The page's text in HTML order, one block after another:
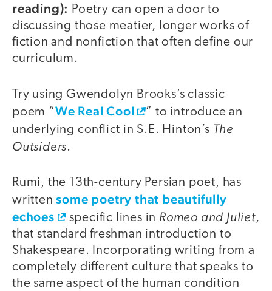
reading): Poetry can open a door to
discussing those meatier, longer works of
fiction and nonfiction that often define our
curriculum.
Try using Gwendolyn Brooks’s classic
poem “We Real Cool
” to introduce an
underlying conflict in S.E. Hinton’s The
Outsiders.
Rumi, the 13th-century Persian poet, has
writtensome poetry that beautifully
echoes
specific lines in Romeo and Juliet,
that standard freshman introduction to
Shakespeare. Incorporating writing from a
completely different culture that speaks to
the same aspect of the human condition